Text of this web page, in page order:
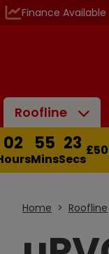
Roofline
Finance Available
02 55
Mins
22
Secs
Home Roofline